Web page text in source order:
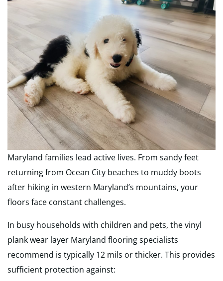
Maryland families lead active lives. From sandy feet
returning from Ocean City beaches to muddy boots
after hiking in western Maryland’s mountains, your
floors face constant challenges.
In busy households with children and pets, the vinyl
plank wear layer Maryland flooring specialists
recommend is typically 12 mils or thicker. This provides
sufficient protection against: